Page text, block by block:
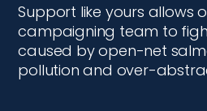
Support like yours allows
campaigning team to
caused by open-net
pollution and over-